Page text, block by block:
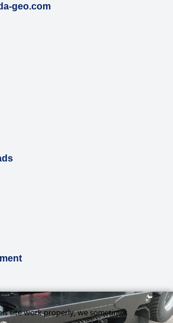
geo.com
site work properly, we sometimes